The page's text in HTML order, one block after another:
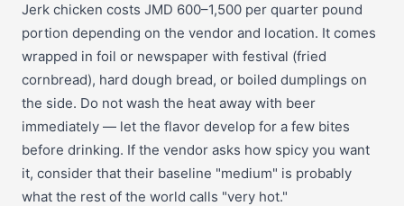
Jerk chicken costs JMD 600–1,500 per quarter pound
portion depending on the vendor and location. It comes
wrapped in foil or newspaper with festival (fried
cornbread), hard dough bread, or boiled dumplings on
the side. Do not wash the heat away with beer
immediately — let the flavor develop for a few bites
before drinking. If the vendor asks how spicy you want
it, consider that their baseline "medium" is probably
what the rest of the world calls "very hot."